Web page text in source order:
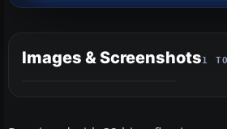
Images & Screenshots1